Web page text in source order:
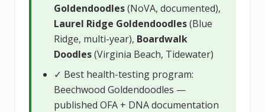
Goldendoodles(NoVA, documented),
Laurel Ridge Goldendoodles(Blue
Ridge, multi-year), Boardwalk
Doodles(Virginia Beach, Tidewater)
✓ Best health-testing program:
Beechwood Goldendoodles —
published OFA + DNA documentation